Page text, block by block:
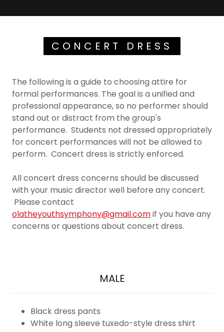
CONCERT DRESS
The following is a guide to choosing attire for
formal performances. The goal is a unified and
professional appearance, so no performer should
stand out or distract from the group's
performance. Students not dressed appropriately
for concert performances will not be allowed to
perform. Concert dress is strictly enforced.
All concert dress concerns should be discussed
with your music director well before any concert.
Please contact
olatheyouthsymphony@gmail.comif you have any
concerns or questions about concert dress.
MALE
Black dress pants
White long sleeve tuxedo-style dress shirt